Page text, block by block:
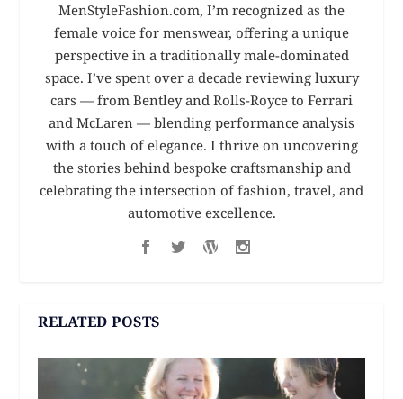
MenStyleFashion.com, I’m recognized as the
female voice for menswear, offering a unique
perspective in a traditionally male-dominated
space. I’ve spent over a decade reviewing luxury
cars — from Bentley and Rolls-Royce to Ferrari
and McLaren — blending performance analysis
with a touch of elegance. I thrive on uncovering
the stories behind bespoke craftsmanship and
celebrating the intersection of fashion, travel, and
automotive excellence.
RELATED POSTS